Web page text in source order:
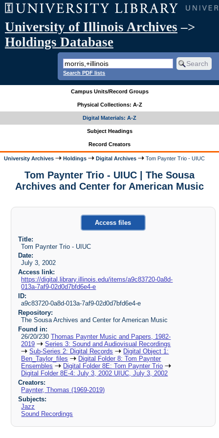
University of Illinois Archives –>
Holdings Database
Search PDF lists
Campus Units/Record Groups
Physical Collections: A-Z
Digital Materials: A-Z
Subject Headings
Record Creators
University Archives Holdings Digital Archives Tom Paynter Trio - UIUC
Tom Paynter Trio - UIUC | The Sousa
Archives and Center for American Music
Access files
Title:
Tom Paynter Trio - UIUC
Date:
July 3, 2002
Access link:
https://digital.library.illinois.edu/items/a9c83720-0a8d-
013a-7af9-02d0d7bfd6e4-e
ID:
a9c83720-0a8d-013a-7af9-02d0d7bfd6e4-e
Repository:
The Sousa Archives and Center for American Music
Found in:
26/20/230Thomas Paynter Music and Papers, 1982-
2019
Series 3: Sound and Audiovisual Recordings
Sub-Series 2: Digital Records
Digital Object 1:
Ben_Taylor_files
Digital Folder 8: Tom Paynter
Ensembles
Digital Folder 8E: Tom Paynter Trio
Digital Folder 8E-4: July 3, 2002 UIUC, July 3, 2002
Creators:
Paynter, Thomas (1969-2019)
Subjects:
Jazz
Sound Recordings